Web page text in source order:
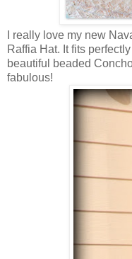
I really love my new
Raffia Hat. It fits
beautiful beaded
fabulous!